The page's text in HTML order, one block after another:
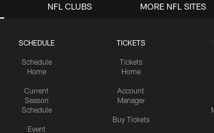
SCHEDULE
Schedule
Home
Current
Season
Schedule
Event
TICKETS
Tickets
Home
Account
Manager
Buy Tickets
NFL CLUBS MORE NFL SITES